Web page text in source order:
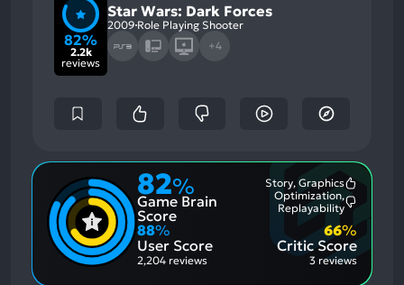
82%
2.2k
reviews
Star Wars: Dark Forces
2009 Role Playing Shooter
+4
82%
Game Brain
Score
Story, Graphics
Negative
Aspects:
Optimization,
Replayability
88%
User Score
2,204 reviews
Critic Score
66%
3 reviews